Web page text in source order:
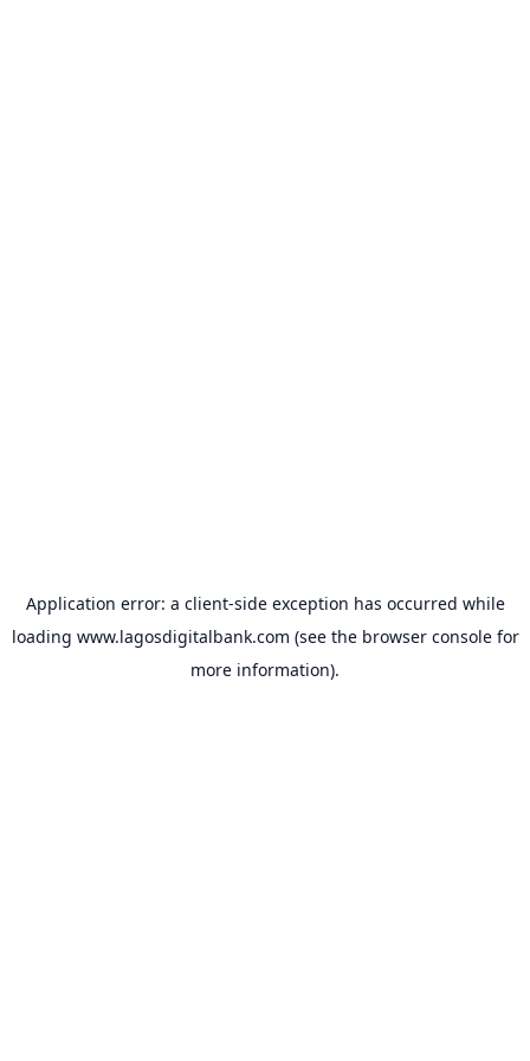
Application error: a client-side exception has occurred while
loading www.lagosdigitalbank.com (see the browser consolefor
more information).